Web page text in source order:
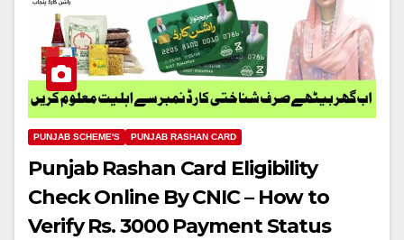
PUNJAB SCHEME'S PUNJAB RASHAN CARD
Punjab Rashan Card Eligibility
Check Online By CNIC – How to
Verify Rs. 3000 Payment Status